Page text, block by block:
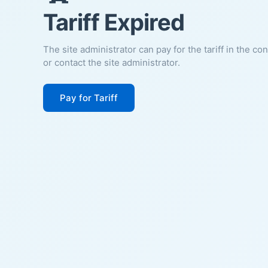
Tariff Expired
The site administrator can pay for the tariff in the
or contact the site administrator.
Pay for Tariff